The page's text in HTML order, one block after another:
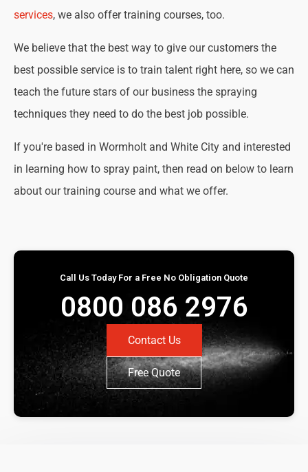
services, we also offer training courses, too.
We believe that the best way to give our customers the
best possible service is to train talent right here, so we can
teach the future stars of our business the spraying
techniques they need to do the best job possible.
If you're based in Wormholt and White City and interested
in learning how to spray paint, then read on below to learn
about our training course and what we offer.
Call Us Today For a Free No Obligation Quote
0800 086 2976
Contact Us
Free Quote